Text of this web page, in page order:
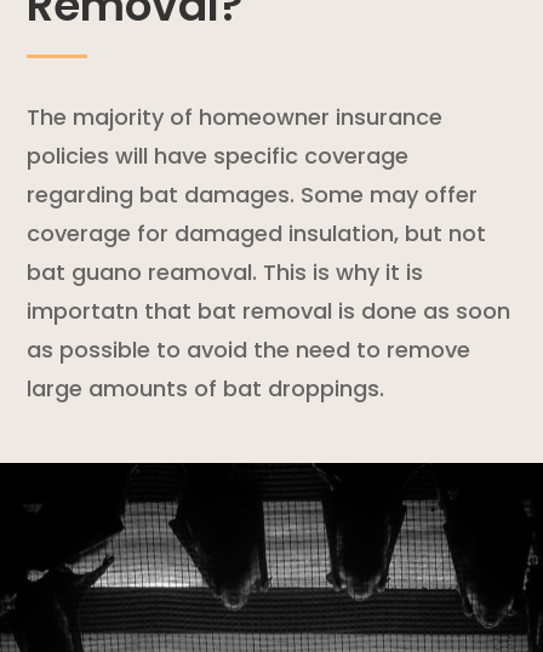
The majority of homeowner insurance
policies will have specific coverage
regarding bat damages. Some may offer
coverage for damaged insulation, but not
bat guano reamoval. This is why it is
importatn that bat removal is done as soon
as possible to avoid the need to remove
large amounts of bat droppings.